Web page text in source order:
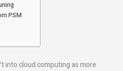
PSM
into cloud computing as more